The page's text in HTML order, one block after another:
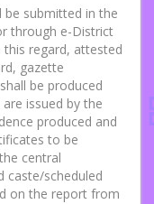
submitted in the
through e-District
this regard, attested
gazette
be produced
issued by the
produced and
to be
central
caste/scheduled
on the report from